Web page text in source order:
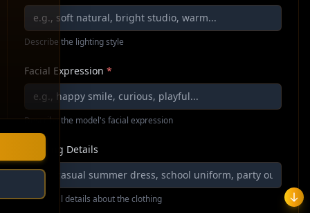
Describe the lighting style
Facial Expression *
Describe the model's facial expression
Clothing Details
Additional details about the clothing